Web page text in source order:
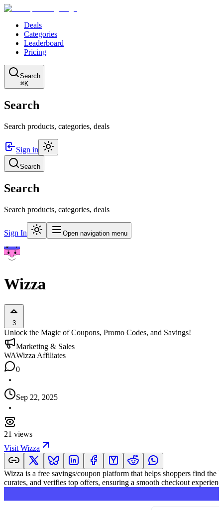
Deals
Categories
Leaderboard
Pricing
Search
⌘K
Search
Search products, categories, deals
Sign in
Search
Search
Search products, categories, deals
Sign In Open navigation menu
Wizza
3
Unlock the Magic of Coupons, Promo Codes, and Savings!
Marketing & Sales
WAWizza Affiliates
0
Sep 22, 2025
21 views
Visit Wizza
Wizza is a free savings/coupon platform that helps shoppers find the
curates, and verifies top offers, ensuring a smooth checkout